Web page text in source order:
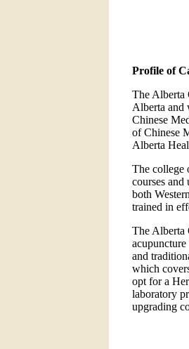
Profile of
The Alberta
Alberta and
Chinese
of Chinese
Alberta
The college
courses and
both
trained in
The Alberta
and
which
opt for a
laboratory
upgrading